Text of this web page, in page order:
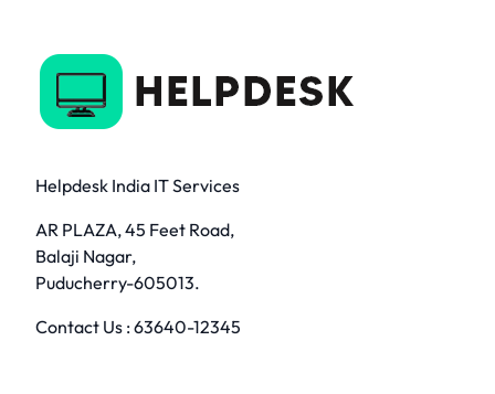
Helpdesk India IT Services
AR PLAZA, 45 Feet Road,
Balaji Nagar,
Puducherry-605013.
Contact Us :63640-12345